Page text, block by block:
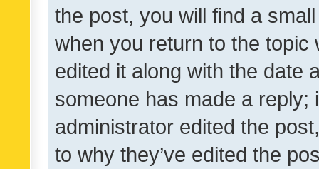
the post, you will find a
when you return to the
edited it along with the date
someone has made a reply;
administrator edited the
to why they’ve edited the